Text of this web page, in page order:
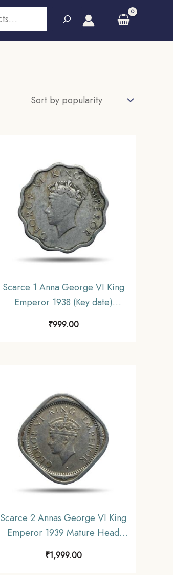
Scarce 1 Anna George VI King
Emperor 1938 (Key date)
Coin, British India Uniform
₹999.00
Scarce 2 Annas George VI King
Emperor 1939 Mature Head
(Head Type 2) Calcutta Mint
Copper-Nickel Coin, British
₹1,999.00